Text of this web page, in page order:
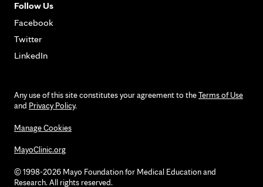
Follow Us
Facebook
Twitter
LinkedIn
Any use of this site constitutes your agreement to theTerms of Use
and Privacy Policy.
Manage Cookies
MayoClinic.org
© 1998-2026 Mayo Foundation for Medical Education and
Research. All rights reserved.